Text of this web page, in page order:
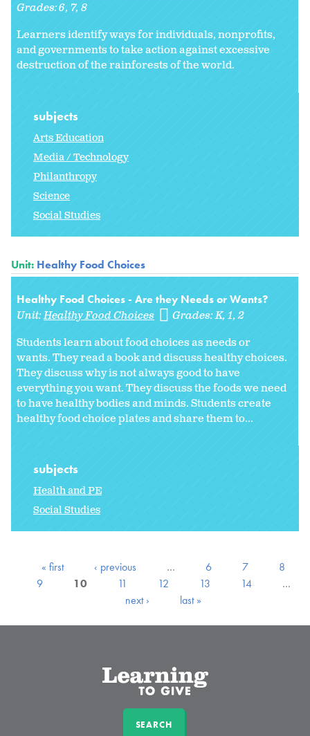
Grades:6 7 8
Learners identify ways for individuals, nonprofits,
and governments to take action against excessive
destruction of the rainforests of the world.
subjects
Arts Education
Media / Technology
Philanthropy
Science
Social Studies
Unit: Healthy Food Choices
Healthy Food Choices - Are they Needs or Wants?
Unit:Healthy Food Choices Grades:K 1 2
Students learn about food choices as needs or
wants. They read a book and discuss healthy choices.
They discuss why is not always good to have
everything you want. They discuss the foods we need
to have healthy bodies and minds. Students create
healthy food choice plates and share them to...
subjects
Health and PE
Social Studies
« first ‹ previous … 6 7
8
9
10 11 12 13 14
…
next ›
last »
SEARCH